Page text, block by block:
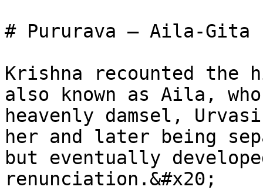
# Pururava – Aila-Gita
Krishna recounted the
also known as Aila,
heavenly damsel,
her and later being
but eventually
renunciation.&#x20;